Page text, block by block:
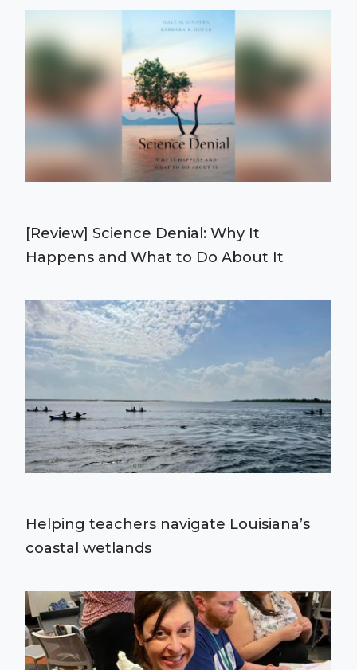
[Review] Science Denial: Why It
Happens and What to Do About It
Helping teachers navigate Louisiana’s
coastal wetlands